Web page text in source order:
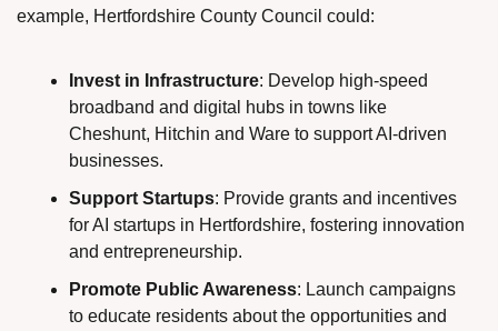
example, Hertfordshire County Council could:
Invest in Infrastructure: Develop high-speed
broadband and digital hubs in towns like
Cheshunt, Hitchin and Ware to support AI-driven
businesses.
Support Startups: Provide grants and incentives
for AI startups in Hertfordshire, fostering innovation
and entrepreneurship.
Promote Public Awareness: Launch campaigns
to educate residents about the opportunities and